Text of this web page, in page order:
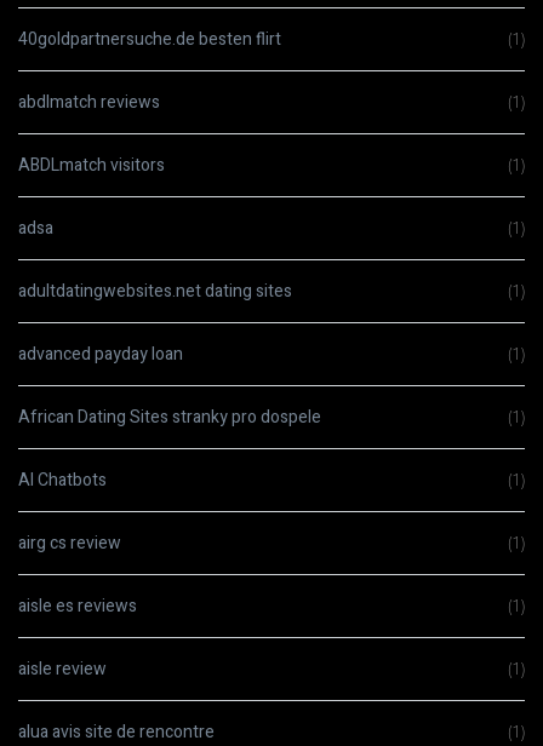
40goldpartnersuche.de besten flirt (1)
abdlmatch reviews (1)
ABDLmatch visitors (1)
adsa (1)
adultdatingwebsites.net dating sites (1)
advanced payday loan (1)
African Dating Sites stranky pro dospele (1)
AI Chatbots (1)
airg cs review (1)
aisle es reviews (1)
aisle review (1)
alua avis site de rencontre (1)